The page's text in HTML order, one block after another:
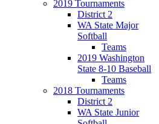
2019 Tournaments
District 2
WA State Major
Softball
Teams
2019 Washington
State 8-10 Baseball
Teams
2018 Tournaments
District 2
WA State Junior